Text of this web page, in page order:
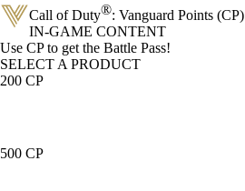
Call of Duty®: Vanguard Points (CP)
IN-GAME CONTENT
Product Notification
Use CP to get the Battle Pass!
SELECT A PRODUCT
200 CP
500 CP